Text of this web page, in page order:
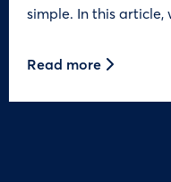
simple. In this article,
Read more